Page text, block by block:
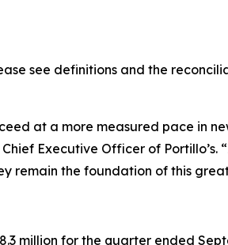
see definitions and the
at a more measured pace in
Executive Officer of Portillo’s.
remain the foundation of this
million for the quarter ended